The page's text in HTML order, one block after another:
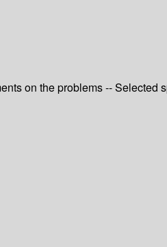
on the problems -- Selected